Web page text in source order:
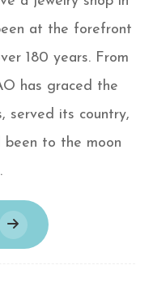
at the forefront
180 years. From
has graced the
served its country,
been to the moon